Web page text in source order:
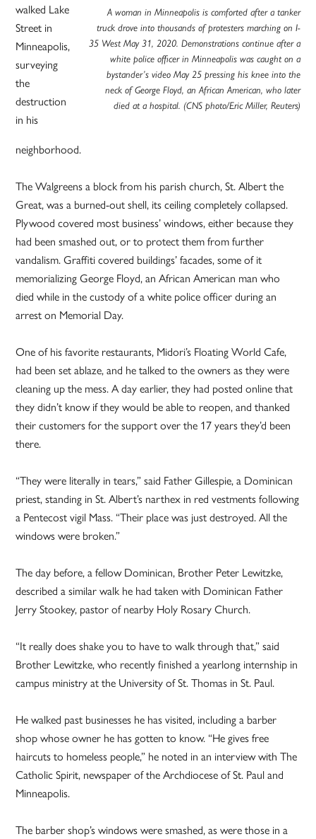
A woman in Minneapolis is comforted after a tanker
truck drove into thousands of protesters marching on I-
35 West May 31, 2020. Demonstrations continue after a
white police officer in Minneapolis was caught on a
bystander’s video May 25 pressing his knee into the
neck of George Floyd, an African American, who later
died at a hospital. (CNS photo/Eric Miller, Reuters)
walked Lake
Street in
Minneapolis,
surveying
the
destruction
in his
neighborhood.
The Walgreens a block from his parish church, St. Albert the
Great, was a burned-out shell, its ceiling completely collapsed.
Plywood covered most business’ windows, either because they
had been smashed out, or to protect them from further
vandalism. Graffiti covered buildings’ facades, some of it
memorializing George Floyd, an African American man who
died while in the custody of a white police officer during an
arrest on Memorial Day.
One of his favorite restaurants, Midori’s Floating World Cafe,
had been set ablaze, and he talked to the owners as they were
cleaning up the mess. A day earlier, they had posted online that
they didn’t know if they would be able to reopen, and thanked
their customers for the support over the 17 years they’d been
there.
“They were literally in tears,” said Father Gillespie, a Dominican
priest, standing in St. Albert’s narthex in red vestments following
a Pentecost vigil Mass. “Their place was just destroyed. All the
windows were broken.”
The day before, a fellow Dominican, Brother Peter Lewitzke,
described a similar walk he had taken with Dominican Father
Jerry Stookey, pastor of nearby Holy Rosary Church.
“It really does shake you to have to walk through that,” said
Brother Lewitzke, who recently finished a yearlong internship in
campus ministry at the University of St. Thomas in St. Paul.
He walked past businesses he has visited, including a barber
shop whose owner he has gotten to know. “He gives free
haircuts to homeless people,” he noted in an interview with The
Catholic Spirit, newspaper of the Archdiocese of St. Paul and
Minneapolis.
The barber shop’s windows were smashed, as were those in a